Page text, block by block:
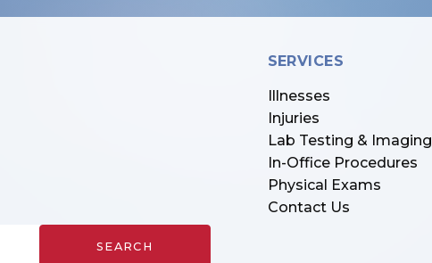
SERVICES
Illnesses
Injuries
Lab Testing & Imaging
In-Office Procedures
Physical Exams
Contact Us